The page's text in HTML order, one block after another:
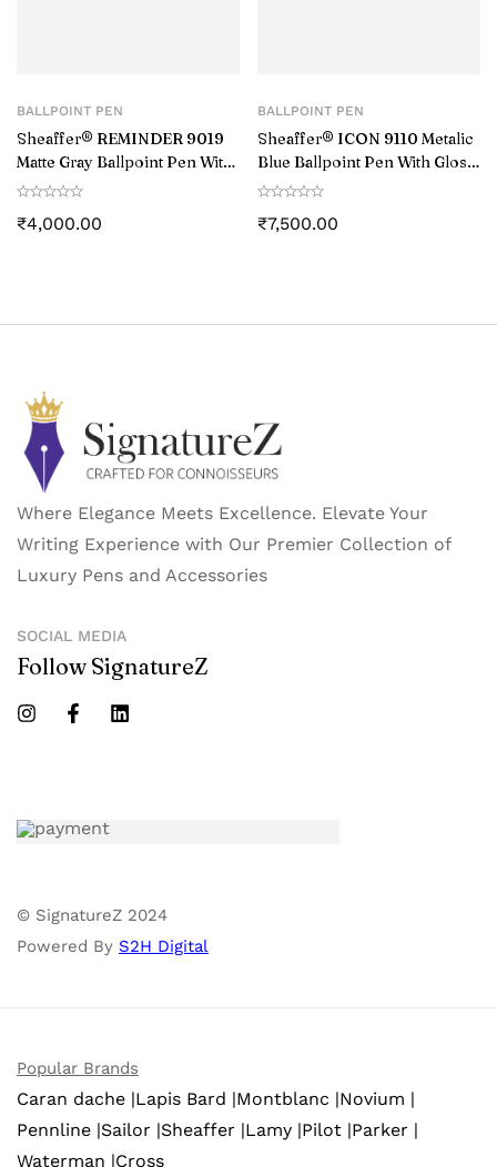
BALLPOINT PEN
Sheaffer® REMINDER 9019
Matte Gray Ballpoint Pen With
Black PVD trim
₹4,000.00
BALLPOINT PEN
Sheaffer® ICON 9110 Metalic
Blue Ballpoint Pen With Gloss
Black PVD Trim
₹7,500.00
Where Elegance Meets Excellence. Elevate Your
Writing Experience with Our Premier Collection of
Luxury Pens and Accessories
SOCIAL MEDIA
Follow SignatureZ
© SignatureZ 2024
Powered By S2H Digital
Popular Brands
Caran dache |Lapis Bard |Montblanc |Novium |
Pennline |Sailor |Sheaffer |Lamy |Pilot |Parker |
Waterman |Cross